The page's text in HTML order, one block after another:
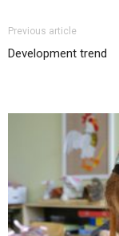
Previous article
Development trend